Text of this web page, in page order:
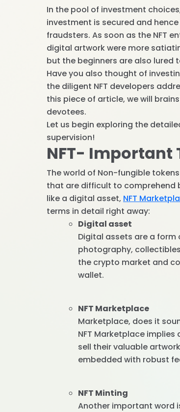
In the pool of investment
investment is secured and
fraudsters. As soon as the NFT
digital artwork were more
but the beginners are also lured
Have you also thought of
the diligent NFT developers
this piece of article, we will
devotees.
Let us begin exploring the
supervision!
NFT- Important
The world of Non-fungible
that are difficult to comprehend
like a digital asset, NFT
terms in detail right away:
Digital asset
Digital assets are a
photography,
the crypto market and
wallet.
NFT Marketplace
Marketplace, does it
NFT Marketplace
sell their valuable
embedded with robust
NFT Minting
Another important word